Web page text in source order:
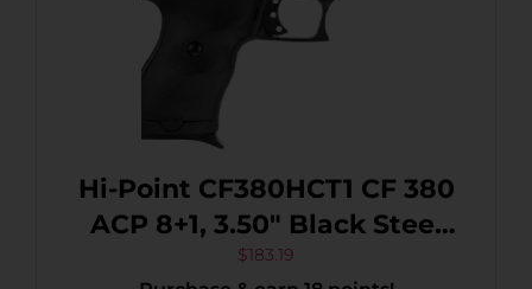
Hi-Point CF380HCT1 CF 380
ACP 8+1, 3.50″ Black Steel
Barrel, Black/Chrome
$183.19